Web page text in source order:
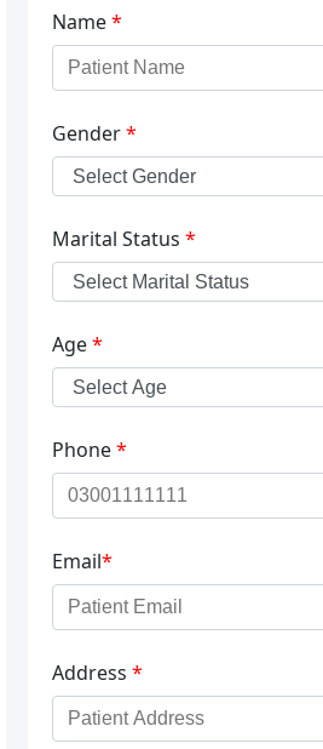
Name*
Gender*
Marital Status *
Age*
Phone*
Email*
Address *